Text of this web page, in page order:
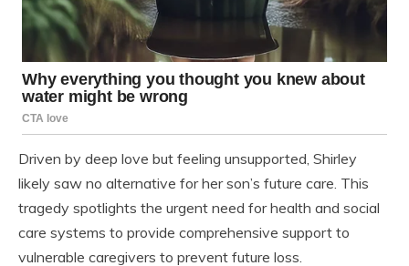
Driven by deep love but feeling unsupported, Shirley
likely saw no alternative for her son’s future care. This
tragedy spotlights the urgent need for health and social
care systems to provide comprehensive support to
vulnerable caregivers to prevent future loss.